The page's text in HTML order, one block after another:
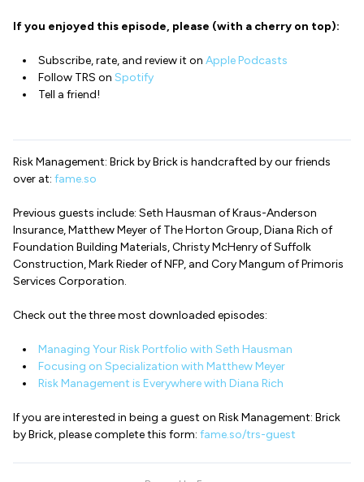
If you enjoyed this episode, please (with a cherry on top):
Subscribe, rate, and review it on Apple Podcasts
Follow TRS on Spotify
Tell a friend!
Risk Management: Brick by Brick is handcrafted by our friends
over at: fame.so
Previous guests include: Seth Hausman of Kraus-Anderson
Insurance, Matthew Meyer of The Horton Group, Diana Rich of
Foundation Building Materials, Christy McHenry of Suffolk
Construction, Mark Rieder of NFP, and Cory Mangum of Primoris
Services Corporation.
Check out the three most downloaded episodes:
Managing Your Risk Portfolio with Seth Hausman
Focusing on Specialization with Matthew Meyer
Risk Management is Everywhere with Diana Rich
If you are interested in being a guest on Risk Management: Brick
by Brick, please complete this form: fame.so/trs-guest